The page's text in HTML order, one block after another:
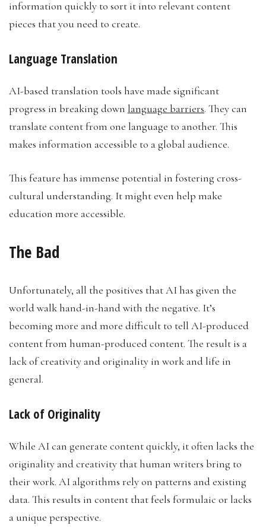
information quickly to sort it into relevant content
pieces that you need to create.
Language Translation
AI-based translation tools have made significant
progress in breaking down language barriers. They can
translate content from one language to another. This
makes information accessible to a global audience.
This feature has immense potential in fostering cross-
cultural understanding. It might even help make
education more accessible.
The Bad
Unfortunately, all the positives that AI has given the
world walk hand-in-hand with the negative. It’s
becoming more and more difficult to tell AI-produced
content from human-produced content. The result is a
lack of creativity and originality in work and life in
general.
Lack of Originality
While AI can generate content quickly, it often lacks the
originality and creativity that human writers bring to
their work. AI algorithms rely on patterns and existing
data. This results in content that feels formulaic or lacks
a unique perspective.